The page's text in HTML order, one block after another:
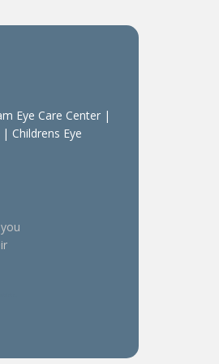
Eye Care Center |
| Childrens Eye